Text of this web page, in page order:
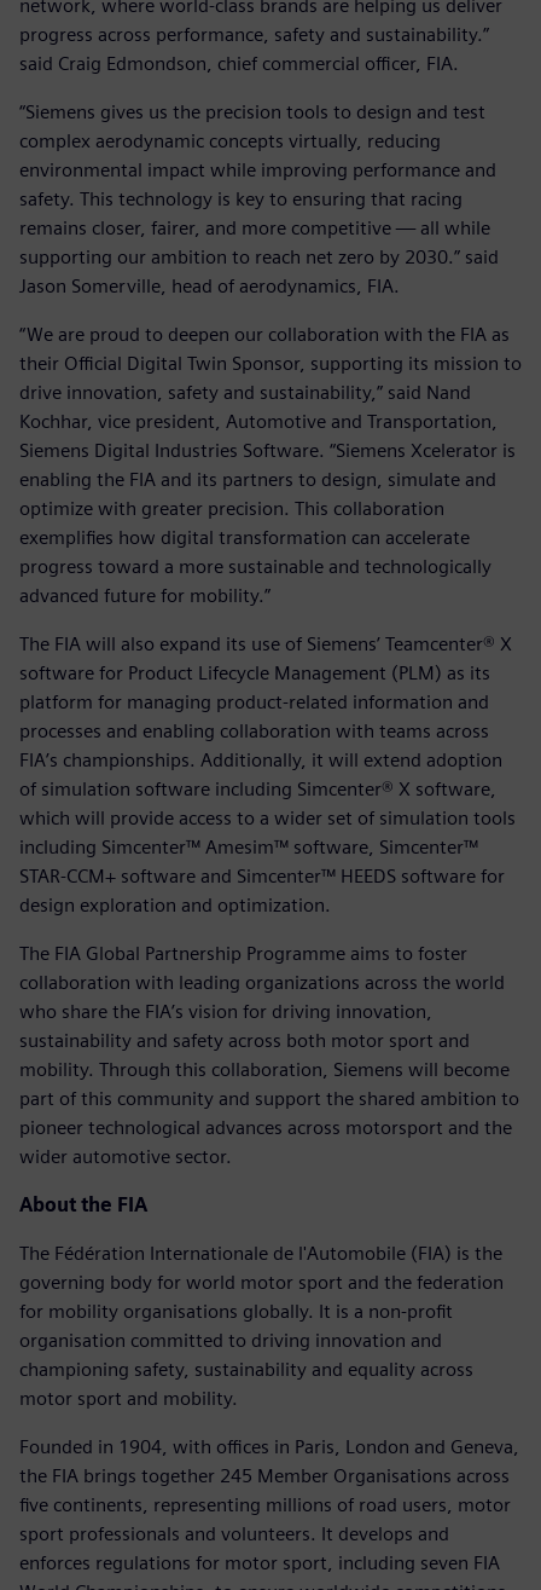
network, where world-class brands are helping us deliver
progress across performance, safety and sustainability.”
said Craig Edmondson, chief commercial officer, FIA.
“Siemens gives us the precision tools to design and test
complex aerodynamic concepts virtually, reducing
environmental impact while improving performance and
safety. This technology is key to ensuring that racing
remains closer, fairer, and more competitive — all while
supporting our ambition to reach net zero by 2030.” said
Jason Somerville, head of aerodynamics, FIA.
“We are proud to deepen our collaboration with the FIA as
their Official Digital Twin Sponsor, supporting its mission to
drive innovation, safety and sustainability,” said Nand
Kochhar, vice president, Automotive and Transportation,
Siemens Digital Industries Software. “Siemens Xcelerator is
enabling the FIA and its partners to design, simulate and
optimize with greater precision. This collaboration
exemplifies how digital transformation can accelerate
progress toward a more sustainable and technologically
advanced future for mobility.”
The FIA will also expand its use of Siemens’ Teamcenter® X
software for Product Lifecycle Management (PLM) as its
platform for managing product-related information and
processes and enabling collaboration with teams across
FIA’s championships. Additionally, it will extend adoption
of simulation software including Simcenter® X software,
which will provide access to a wider set of simulation tools
including Simcenter™ Amesim™ software, Simcenter™
STAR-CCM+ software and Simcenter™ HEEDS software for
design exploration and optimization.
The FIA Global Partnership Programme aims to foster
collaboration with leading organizations across the world
who share the FIA’s vision for driving innovation,
sustainability and safety across both motor sport and
mobility. Through this collaboration, Siemens will become
part of this community and support the shared ambition to
pioneer technological advances across motorsport and the
wider automotive sector.
About the FIA
The Fédération Internationale de l'Automobile (FIA) is the
governing body for world motor sport and the federation
for mobility organisations globally. It is a non-profit
organisation committed to driving innovation and
championing safety, sustainability and equality across
motor sport and mobility.
Founded in 1904, with offices in Paris, London and Geneva,
the FIA brings together 245 Member Organisations across
five continents, representing millions of road users, motor
sport professionals and volunteers. It develops and
enforces regulations for motor sport, including seven FIA